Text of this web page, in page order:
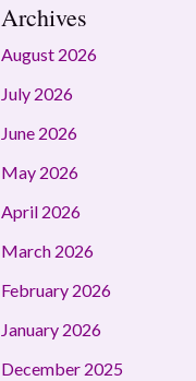
Archives
August 2026
July 2026
June 2026
May 2026
April 2026
March 2026
February 2026
January 2026
December 2025